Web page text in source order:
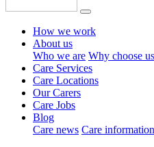
How we work
About us
Who we are Why choose us
Care Services
Care Locations
Our Carers
Care Jobs
Blog
Care news Care information